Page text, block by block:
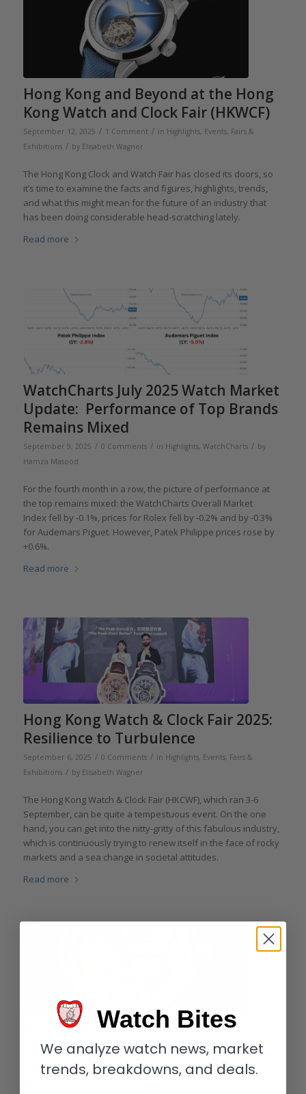
Hong Kong and Beyond at the Hong
Kong Watch and Clock Fair (HKWCF)
September 12, 2025 / 1 Comment / in Highlights, Events, Fairs &
Exhibitions / by Elisabeth Wagner
The Hong Kong Clock and Watch Fair has closed its doors, so
it’s time to examine the facts and figures, highlights, trends,
and what this might mean for the future of an industry that
has been doing considerable head-scratching lately.
Read more
WatchCharts July 2025 Watch Market
Update: Performance of Top Brands
Remains Mixed
September 9, 2025 / 0 Comments / in Highlights, WatchCharts / by
Hamza Masood
For the fourth month in a row, the picture of performance at
the top remains mixed: the WatchCharts Overall Market
Index fell by -0.1%, prices for Rolex fell by -0.2% and by -0.3%
for Audemars Piguet. However, Patek Philippe prices rose by
+0.6%.
Read more
Hong Kong Watch & Clock Fair 2025:
Resilience to Turbulence
September 6, 2025 / 0 Comments / in Highlights, Events, Fairs &
Exhibitions / by Elisabeth Wagner
The Hong Kong Watch & Clock Fair (HKCWF), which ran 3-6
September, can be quite a tempestuous event. On the one
hand, you can get into the nitty-gritty of this fabulous industry,
which is continuously trying to renew itself in the face of rocky
markets and a sea change in societal attitudes.
Read more
New Release: Naissance d’une
Montre 3 by Ferdinand Berthoud, a
Top Contender for The World’s Best
Watch Bites
We analyze watch news, market
trends, breakdowns, and deals.